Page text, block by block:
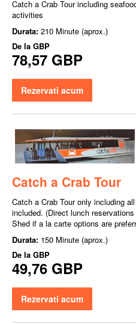
Catch a Crab Tour including
activities
Durata: 210 Minute (aprox.)
De la GBP
78,57 GBP
Rezervati acum
Catch a Crab Tour
Catch a Crab Tour only including
included. (Direct lunch
Shed if a la carte options are
Durata: 150 Minute (aprox.)
De la GBP
49,76 GBP
Rezervati acum